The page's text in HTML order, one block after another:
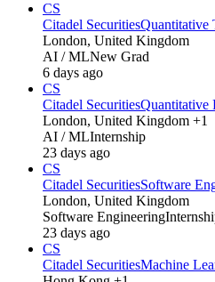
CS
Citadel SecuritiesQuantitative
London, United Kingdom
AI / MLNew Grad
6 days ago
CS
Citadel SecuritiesQuantitative
London, United Kingdom +1
AI / MLInternship
23 days ago
CS
Citadel SecuritiesSoftware
London, United Kingdom
Software Engineering
23 days ago
CS
Citadel SecuritiesMachine